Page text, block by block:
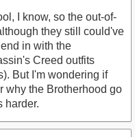
I know, so the out-of-
they still could've
in with the
Creed outfits
But I'm wondering if
why the Brotherhood go
harder.